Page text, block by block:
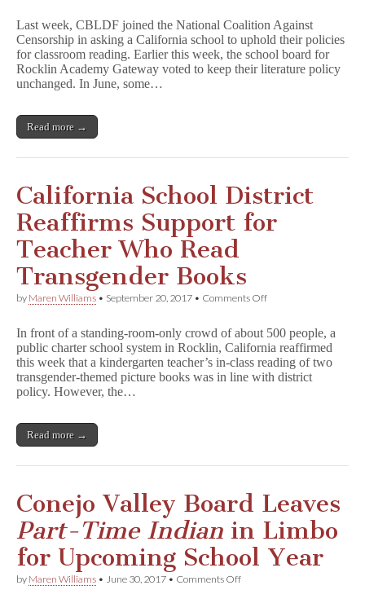
CA
School
for
Upholding
Last week, CBLDF joined the National Coalition Against
Censorship in asking a California school to uphold their policies
for classroom reading. Earlier this week, the school board for
Rocklin Academy Gateway voted to keep their literature policy
unchanged. In June, some…
Read more →
California School District
Reaffirms Support for
Teacher Who Read
Transgender Books
by Maren Williams • September 20, 2017 • Comments Offon
District
Reaffirms
Support
for
In front of a standing-room-only crowd of about 500 people, a
public charter school system in Rocklin, California reaffirmed
this week that a kindergarten teacher’s in-class reading of two
transgender-themed picture books was in line with district
policy. However, the…
Read more →
Conejo Valley Board Leaves
Part-Time Indian in Limbo
for Upcoming School Year
by Maren Williams • June 30, 2017 • Comments Offon